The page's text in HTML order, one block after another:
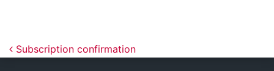
Post navigation
Subscription confirmation